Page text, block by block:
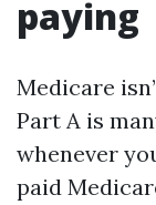
paying
Medicare
Part A is
whenever
paid